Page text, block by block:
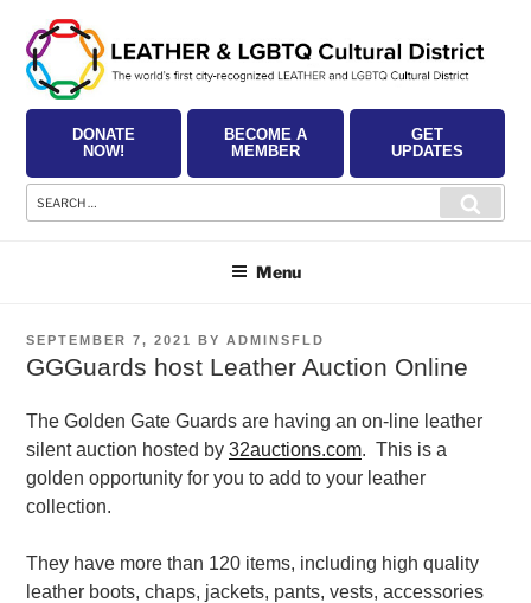
content
DONATE
NOW!
BECOME A
MEMBER
GET
UPDATES
Search
for:
Menu
POSTED
ON
SEPTEMBER 7, 2021 BYADMINSFLD
GGGuards host Leather Auction Online
The Golden Gate Guards are having an on-line leather
silent auction hosted by32auctions.com. This is a
golden opportunity for you to add toyour leather
collection.
They have more than 120 items, including high quality
leather boots, chaps, jackets, pants, vests, accessories